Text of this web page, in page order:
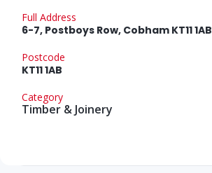
Full Address
6-7, Postboys Row, Cobham KT11 1AB
Postcode
KT11 1AB
Category
Timber & Joinery